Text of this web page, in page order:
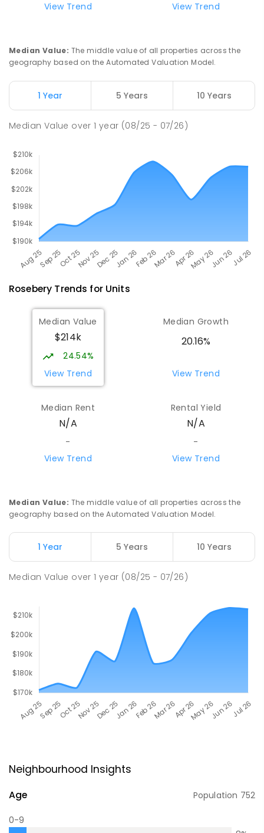
Riana Primary School
112
ENROLLED
Natone Primary School 76.14km
Natone 7321
View Trend
View Trend
Median Value: The middle value of all properties across the
geography based on the Automated Valuation Model.
1 Year 5 Years 10 Years
Median Value over1 year (08/25 - 07/26)
Rosebery Trends for Units
Median Value
$214k
24.54%
View Trend
Median Growth
20.16%
View Trend
Median Rent
N/A
-
View Trend
Rental Yield
N/A
-
View Trend
Median Value: The middle value of all properties across the
geography based on the Automated Valuation Model.
1 Year 5 Years 10 Years
Median Value over1 year (08/25 - 07/26)
Neighbourhood Insights
Age Population 752
0-9